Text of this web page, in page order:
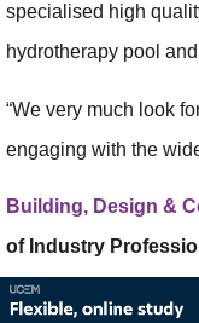
specialised high
hydrotherapy pool
“We very much look
engaging with the
Building, Design &
of Industry